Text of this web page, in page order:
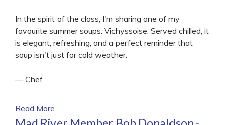
In the spirit of the class, I'm sharing one of my
favourite summer soups: Vichyssoise. Served chilled, it
is elegant, refreshing, and a perfect reminder that
soup isn't just for cold weather.
— Chef
Read More